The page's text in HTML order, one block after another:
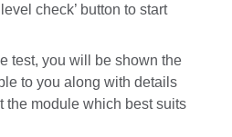
check’ button to start
test, you will be shown the
to you along with details
the module which best suits